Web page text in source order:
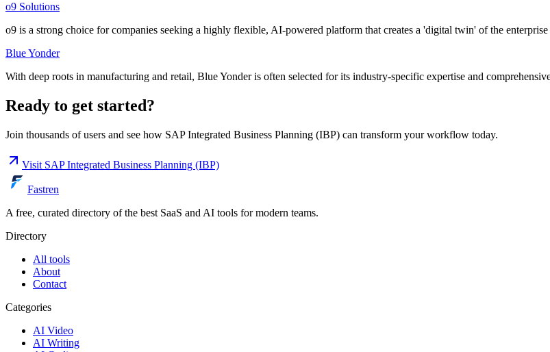
o9 Solutions
o9 is a strong choice for companies seeking a highly flexible, AI-powered platform that creates a 'digital twin' of the
Blue Yonder
With deep roots in manufacturing and retail, Blue Yonder is often selected for its industry-specific expertise and
Ready to get started?
Join thousands of users and see how SAP Integrated Business Planning (IBP) can transform your workflow today.
Visit SAP Integrated Business Planning (IBP)
Fastren
A free, curated directory of the best SaaS and AI tools for modern teams.
Directory
All tools
About
Contact
Categories
AI Video
AI Writing